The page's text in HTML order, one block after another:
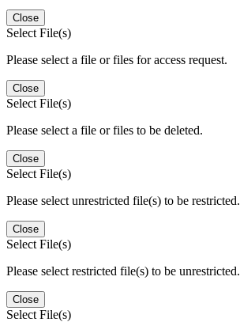
Close
Select File(s)
Please select a file or files for access request.
Close
Select File(s)
Please select a file or files to be deleted.
Close
Select File(s)
Please select unrestricted file(s) to be restricted.
Close
Select File(s)
Please select restricted file(s) to be unrestricted.
Close
Select File(s)